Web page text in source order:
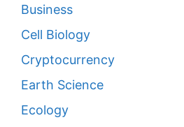
Business
Cell Biology
Cryptocurrency
Earth Science
Ecology